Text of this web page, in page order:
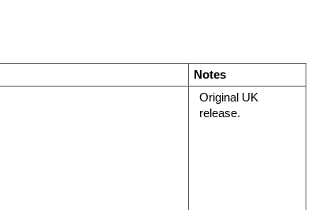
Notes
Original UK
release.